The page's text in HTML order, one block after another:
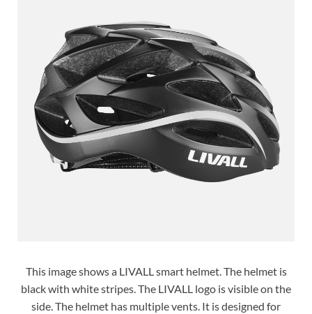
This image shows a LIVALL smart helmet. The helmet is
black with white stripes. The LIVALL logo is visible on the
side. The helmet has multiple vents. It is designed for